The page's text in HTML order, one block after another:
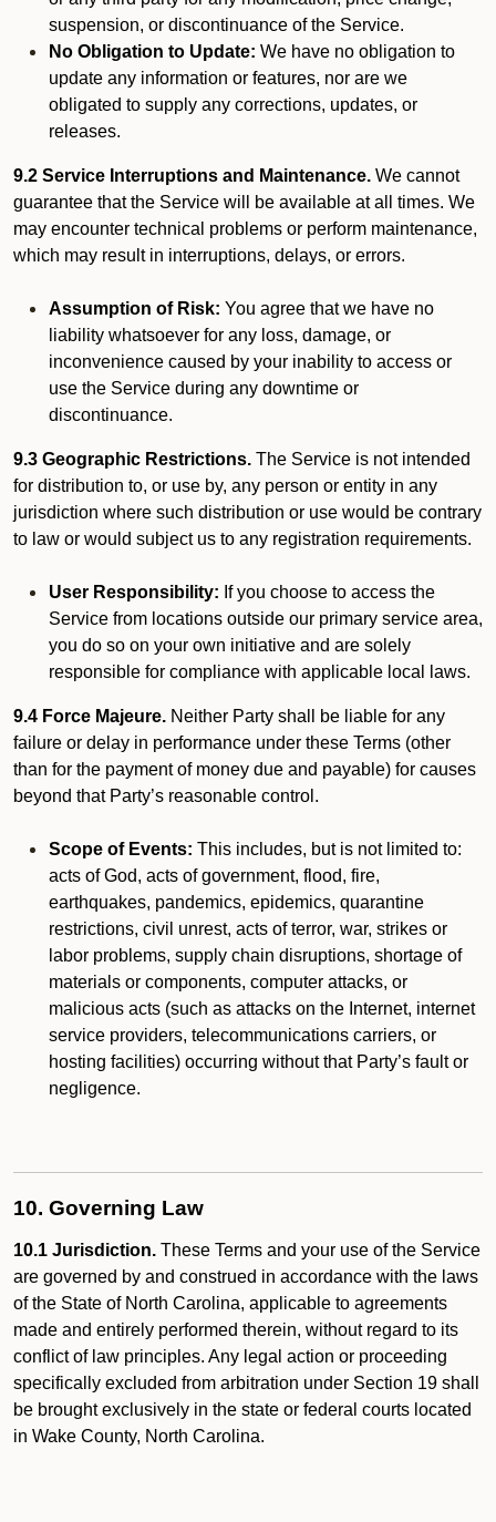
suspension, or discontinuance of the Service.
No Obligation to Update: We have no obligation to
update any information or features, nor are we
obligated to supply any corrections, updates, or
releases.
9.2 Service Interruptions and Maintenance. We cannot
guarantee that the Service will be available at all times. We
may encounter technical problems or perform maintenance,
which may result in interruptions, delays, or errors.
Assumption of Risk: You agree that we have no
liability whatsoever for any loss, damage, or
inconvenience caused by your inability to access or
use the Service during any downtime or
discontinuance.
9.3 Geographic Restrictions. The Service is not intended
for distribution to, or use by, any person or entity in any
jurisdiction where such distribution or use would be contrary
to law or would subject us to any registration requirements.
User Responsibility: If you choose to access the
Service from locations outside our primary service area,
you do so on your own initiative and are solely
responsible for compliance with applicable local laws.
9.4 Force Majeure. Neither Party shall be liable for any
failure or delay in performance under these Terms (other
than for the payment of money due and payable) for causes
beyond that Party’s reasonable control.
Scope of Events: This includes, but is not limited to:
acts of God, acts of government, flood, fire,
earthquakes, pandemics, epidemics, quarantine
restrictions, civil unrest, acts of terror, war, strikes or
labor problems, supply chain disruptions, shortage of
materials or components, computer attacks, or
malicious acts (such as attacks on the Internet, internet
service providers, telecommunications carriers, or
hosting facilities) occurring without that Party’s fault or
negligence.
10. Governing Law
10.1 Jurisdiction. These Terms and your use of the Service
are governed by and construed in accordance with the laws
of the State of North Carolina, applicable to agreements
made and entirely performed therein, without regard to its
conflict of law principles. Any legal action or proceeding
specifically excluded from arbitration under Section 19 shall
be brought exclusively in the state or federal courts located
in Wake County, North Carolina.